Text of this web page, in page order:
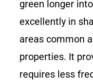
green longer
excellently in
areas common
properties. It
requires less